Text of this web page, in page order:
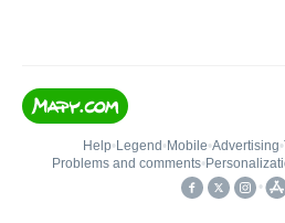
Help• Legend • Mobile•Advertising•
Problems and comments•
•